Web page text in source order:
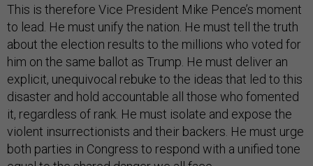
This is therefore Vice President Mike Pence’s moment
to lead. He must unify the nation. He must tell the truth
about the election results to the millions who voted for
him on the same ballot as Trump. He must deliver an
explicit, unequivocal rebuke to the ideas that led to this
disaster and hold accountable all those who fomented
it, regardless of rank. He must isolate and expose the
violent insurrectionists and their backers. He must urge
both parties in Congress to respond with a unified tone